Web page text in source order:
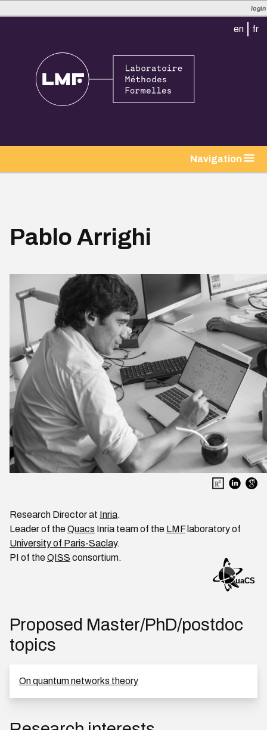
login
en fr
Navigation
Pablo Arrighi
Research Director at Inria.
Leader of theQuacs Inria team of the LMFlaboratory of
University of Paris-Saclay.
PI of theQISS consortium.
Proposed Master/PhD/postdoc
topics
On quantum networks theory